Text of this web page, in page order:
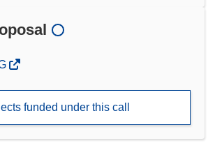
funded under this call